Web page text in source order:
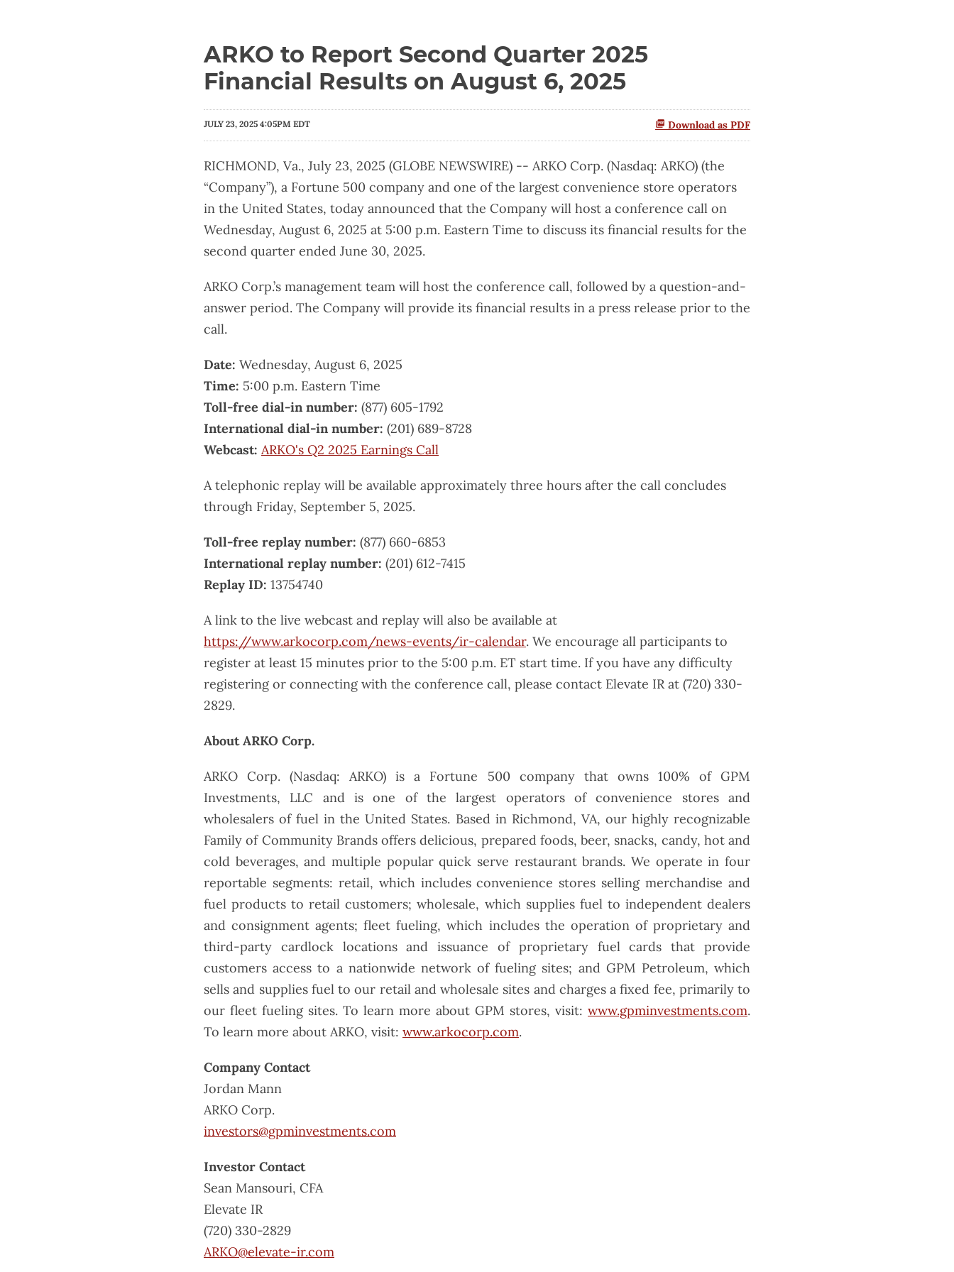
ARKO to Report Second Quarter 2025
Financial Results on August 6, 2025
Download as PDF
JULY 23, 2025 4:05PM EDT
RICHMOND, Va., July 23, 2025 (GLOBE NEWSWIRE) -- ARKO Corp. (Nasdaq: ARKO) (the
“Company”), a Fortune 500 company and one of the largest convenience store operators
in the United States, today announced that the Company will host a conference call on
Wednesday, August 6, 2025 at 5:00 p.m. Eastern Time to discuss its financial results for the
second quarter ended June 30, 2025.
ARKO Corp.’s management team will host the conference call, followed by a question-and-
answer period. The Company will provide its financial results in a press release prior to the
call.
Date: Wednesday, August 6, 2025
Time: 5:00 p.m. Eastern Time
Toll-free dial-in number: (877) 605-1792
International dial-in number: (201) 689-8728
Webcast: ARKO's Q2 2025 Earnings Call
A telephonic replay will be available approximately three hours after the call concludes
through Friday, September 5, 2025.
Toll-free replay number: (877) 660-6853
International replay number: (201) 612-7415
Replay ID: 13754740
A link to the live webcast and replay will also be available at
https://www.arkocorp.com/news-events/ir-calendar. We encourage all participants to
register at least 15 minutes prior to the 5:00 p.m. ET start time. If you have any difficulty
registering or connecting with the conference call, please contact Elevate IR at (720) 330-
2829.
About ARKO Corp.
ARKO Corp. (Nasdaq: ARKO) is a Fortune 500 company that owns 100% of GPM
Investments, LLC and is one of the largest operators of convenience stores and
wholesalers of fuel in the United States. Based in Richmond, VA, our highly recognizable
Family of Community Brands offers delicious, prepared foods, beer, snacks, candy, hot and
cold beverages, and multiple popular quick serve restaurant brands. We operate in four
reportable segments: retail, which includes convenience stores selling merchandise and
fuel products to retail customers; wholesale, which supplies fuel to independent dealers
and consignment agents; fleet fueling, which includes the operation of proprietary and
third-party cardlock locations and issuance of proprietary fuel cards that provide
customers access to a nationwide network of fueling sites; and GPM Petroleum, which
sells and supplies fuel to our retail and wholesale sites and charges a fixed fee, primarily to
our fleet fueling sites. To learn more about GPM stores, visit: www.gpminvestments.com.
To learn more about ARKO, visit: www.arkocorp.com.
Company Contact
Jordan Mann
ARKO Corp.
investors@gpminvestments.com
Investor Contact
Sean Mansouri, CFA
Elevate IR
(720) 330-2829
ARKO@elevate-ir.com